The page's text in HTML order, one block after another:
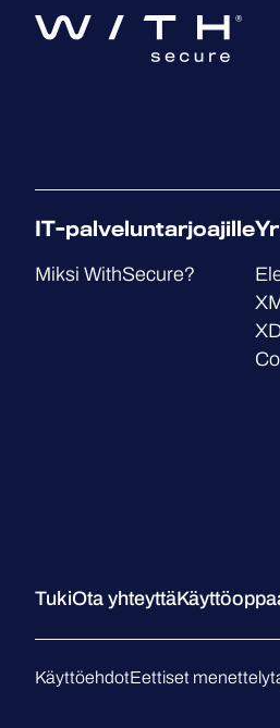
IT-palveluntarjoajille
Miksi WithSecure?
TukiOta yhteyttä
KäyttöehdotEettiset